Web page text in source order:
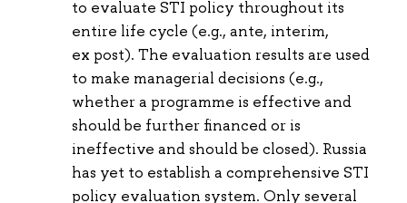
to evaluate STI policy throughout its
entire life cycle (e.g., ante, interim,
ex post). The evaluation results are used
to make managerial decisions (e.g.,
whether a programme is effective and
should be further financed or is
ineffective and should be closed). Russia
has yet to establish a comprehensive STI
policy evaluation system. Only several